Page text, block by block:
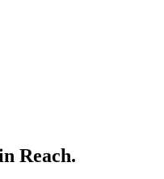
Reach.